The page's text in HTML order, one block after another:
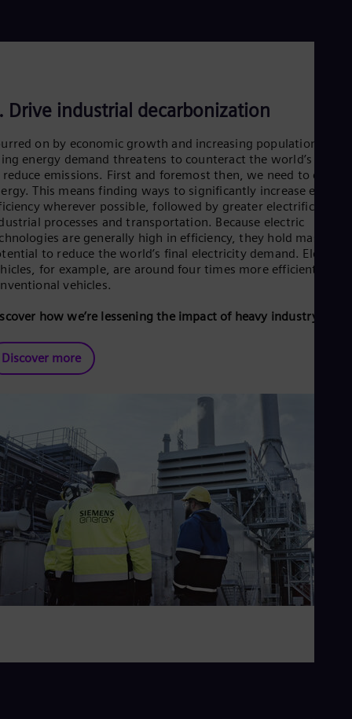
Drive industrial decarbonization
on by economic growth and increasing populations, a
energy demand threatens to counteract the world’s efforts
emissions. First and foremost then, we need to
This means finding ways to significantly increase energy
wherever possible, followed by greater electrification
processes and transportation. Because electric
are generally high in efficiency, they hold massive
to reduce the world’s final electricity demand. Electric
for example, are around four times more efficient than
vehicles.
how we’re lessening the impact of heavy industry.
Discover more